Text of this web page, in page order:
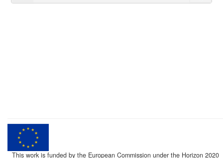
This work is funded by the European Commission under the Horizon 2020